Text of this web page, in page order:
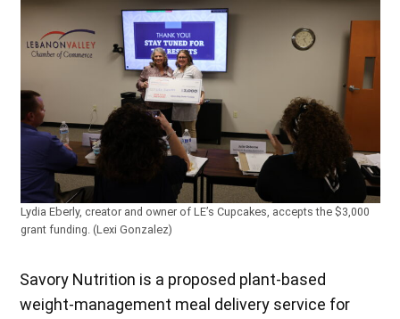
Lydia Eberly, creator and owner of LE’s Cupcakes, accepts the $3,000
grant funding. (Lexi Gonzalez)
Savory Nutrition is a proposed plant-based
weight-management meal delivery service for